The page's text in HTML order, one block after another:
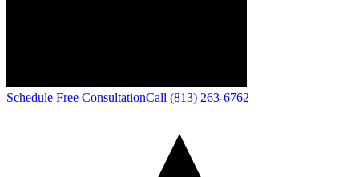
Schedule Free ConsultationCall (813) 263-6762